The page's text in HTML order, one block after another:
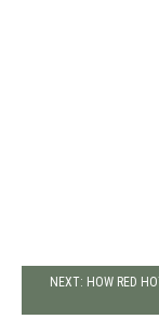
NEXT: HOW RED